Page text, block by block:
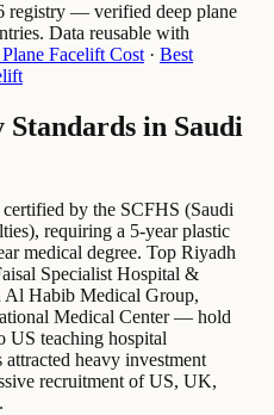
— verified deep plane
Data reusable with
Facelift Cost · Best
in Saudi
by the SCFHS (Saudi
requiring a 5-year plastic
medical degree. Top Riyadh
Specialist Hospital &
Al Habib Medical Group,
Medical Center — hold
US teaching hospital
attracted heavy investment
recruitment of US, UK,